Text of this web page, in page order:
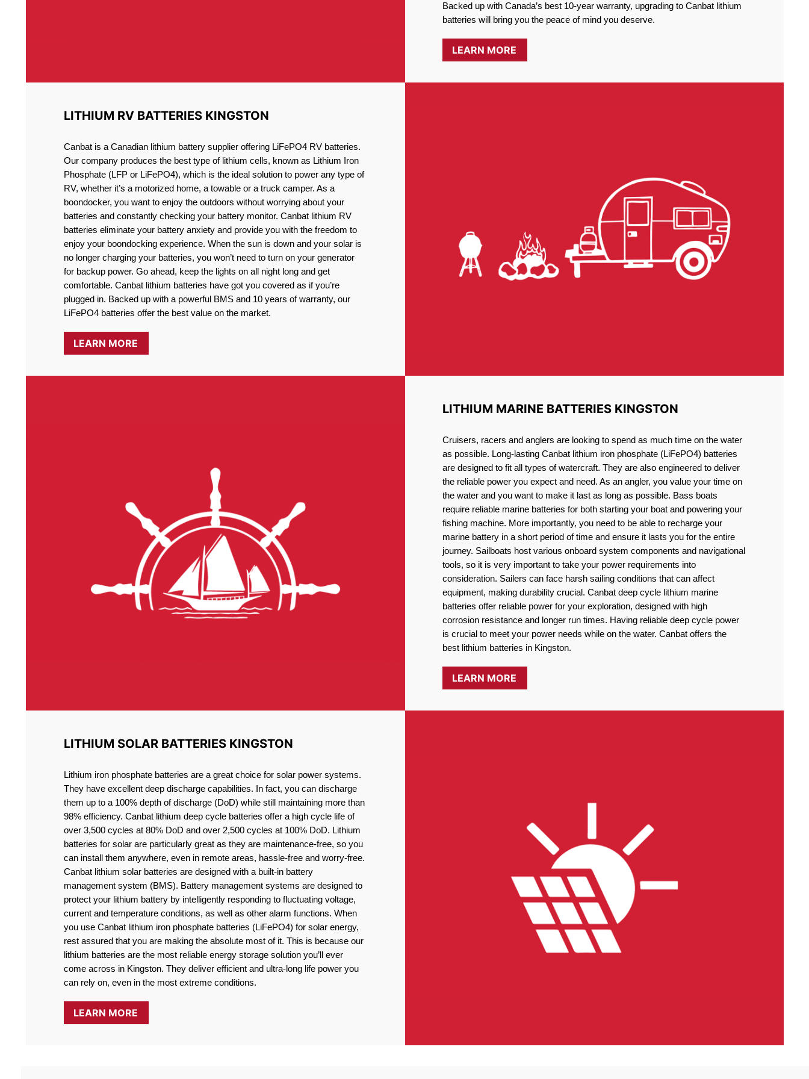
Backed up with Canada’s best 10-year warranty, upgrading to Canbat lithium
batteries will bring you the peace of mind you deserve.
LEARN MORE
LITHIUM RV BATTERIES KINGSTON
Canbat is a Canadian lithium battery supplier offering LiFePO4 RV batteries.
Our company produces the best type of lithium cells, known as Lithium Iron
Phosphate (LFP or LiFePO4), which is the ideal solution to power any type of
RV, whether it’s a motorized home, a towable or a truck camper. As a
boondocker, you want to enjoy the outdoors without worrying about your
batteries and constantly checking your battery monitor. Canbat lithium RV
batteries eliminate your battery anxiety and provide you with the freedom to
enjoy your boondocking experience. When the sun is down and your solar is
no longer charging your batteries, you won’t need to turn on your generator
for backup power. Go ahead, keep the lights on all night long and get
comfortable. Canbat lithium batteries have got you covered as if you’re
plugged in. Backed up with a powerful BMS and 10 years of warranty, our
LiFePO4 batteries offer the best value on the market.
LEARN MORE
LITHIUM MARINE BATTERIES KINGSTON
Cruisers, racers and anglers are looking to spend as much time on the water
as possible. Long-lasting Canbat lithium iron phosphate (LiFePO4) batteries
are designed to fit all types of watercraft. They are also engineered to deliver
the reliable power you expect and need. As an angler, you value your time on
the water and you want to make it last as long as possible. Bass boats
require reliable marine batteries for both starting your boat and powering your
fishing machine. More importantly, you need to be able to recharge your
marine battery in a short period of time and ensure it lasts you for the entire
journey. Sailboats host various onboard system components and navigational
tools, so it is very important to take your power requirements into
consideration. Sailers can face harsh sailing conditions that can affect
equipment, making durability crucial. Canbat deep cycle lithium marine
batteries offer reliable power for your exploration, designed with high
corrosion resistance and longer run times. Having reliable deep cycle power
is crucial to meet your power needs while on the water. Canbat offers the
best lithium batteries in Kingston.
LEARN MORE
LITHIUM SOLAR BATTERIES KINGSTON
Lithium iron phosphate batteries are a great choice for solar power systems.
They have excellent deep discharge capabilities. In fact, you can discharge
them up to a 100% depth of discharge (DoD) while still maintaining more than
98% efficiency. Canbat lithium deep cycle batteries offer a high cycle life of
over 3,500 cycles at 80% DoD and over 2,500 cycles at 100% DoD. Lithium
batteries for solar are particularly great as they are maintenance-free, so you
can install them anywhere, even in remote areas, hassle-free and worry-free.
Canbat lithium solar batteries are designed with a built-in battery
management system (BMS). Battery management systems are designed to
protect your lithium battery by intelligently responding to fluctuating voltage,
current and temperature conditions, as well as other alarm functions. When
you use Canbat lithium iron phosphate batteries (LiFePO4) for solar energy,
rest assured that you are making the absolute most of it. This is because our
lithium batteries are the most reliable energy storage solution you’ll ever
come across in Kingston. They deliver efficient and ultra-long life power you
can rely on, even in the most extreme conditions.
LEARN MORE